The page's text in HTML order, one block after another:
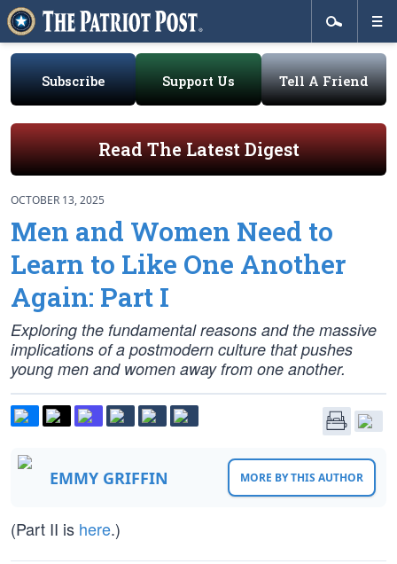
Subscribe Support Us Tell A Friend
Read The Latest Digest
OCTOBER 13, 2025
Men and Women Need to
Learn to Like One Another
Again: Part I
Exploring the fundamental reasons and the massive
implications of a postmodern culture that pushes
young men and women away from one another.
EMMY GRIFFIN MORE BY THIS AUTHOR
(Part II is here.)